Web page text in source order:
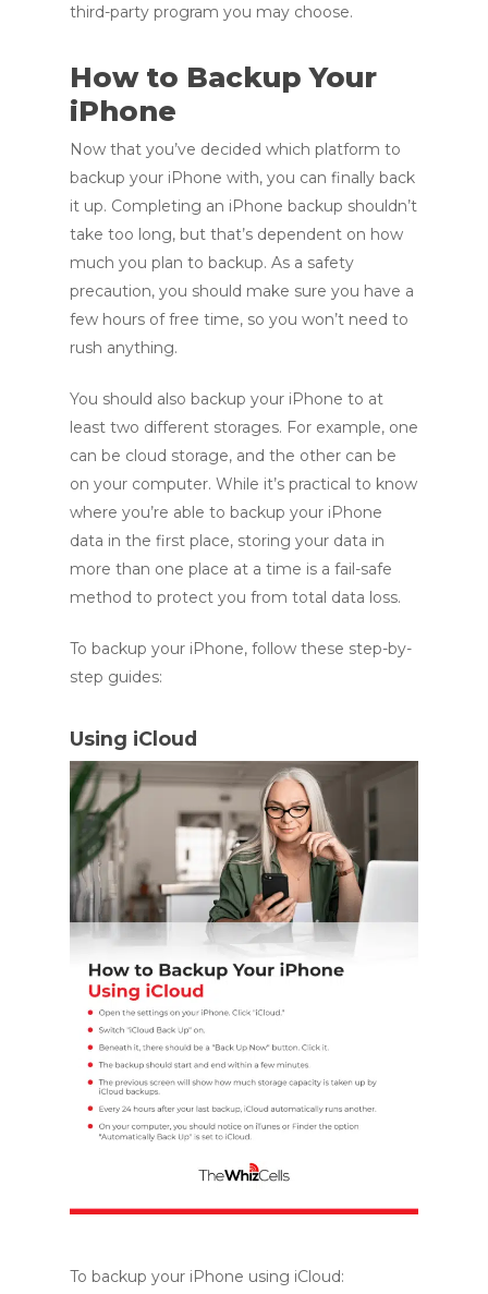
third-party program you may choose.
How to Backup Your
iPhone
Now that you’ve decided which platform to
backup your iPhone with, you can finally back
it up. Completing an iPhone backup shouldn’t
take too long, but that’s dependent on how
much you plan to backup. As a safety
precaution, you should make sure you have a
few hours of free time, so you won’t need to
rush anything.
You should also backup your iPhone to at
least two different storages. For example, one
can be cloud storage, and the other can be
on your computer. While it’s practical to know
where you’re able to backup your iPhone
data in the first place, storing your data in
more than one place at a time is a fail-safe
method to protect you from total data loss.
To backup your iPhone, follow these step-by-
step guides:
Using iCloud
To backup your iPhone using iCloud: